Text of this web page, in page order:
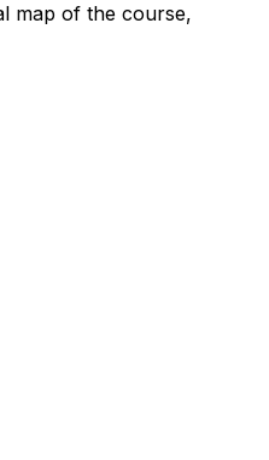
map of the course,